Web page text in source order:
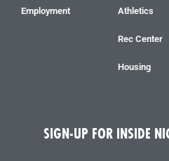
Employment Athletics
Rec Center
Housing
SIGN-UP FOR INSIDE